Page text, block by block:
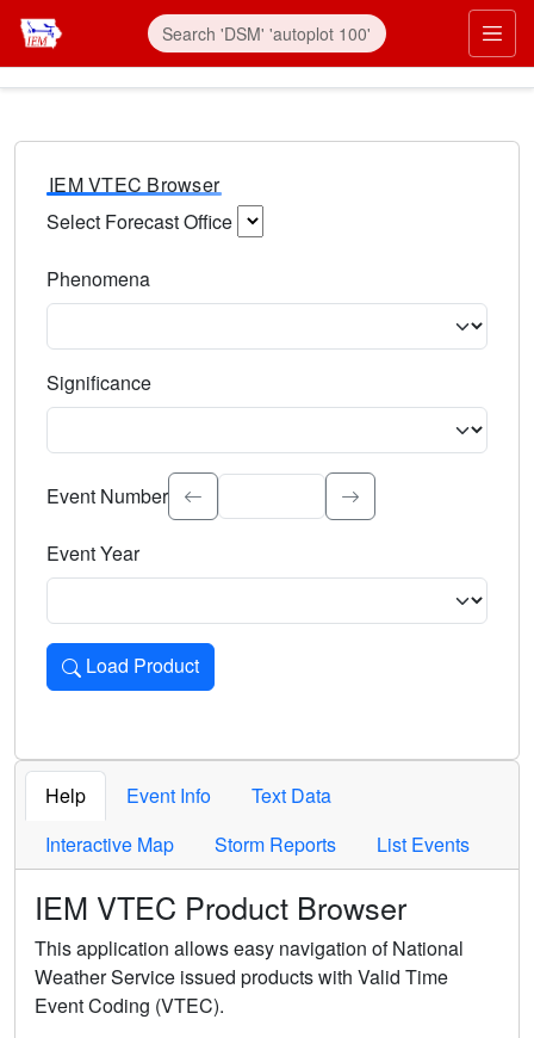
IEM VTEC Browser
Select Forecast Office
Phenomena
Significance
Select the event significance. Type to search.
Event Number
Event Year
Load Product
Loads the product for the selected criteria. Press Enter or
Help Event Info
Text Data
Interactive Map
Storm Reports List Events
IEM VTEC Product Browser
This application allows easy navigation of National
Weather Service issued products with Valid Time
Event Coding (VTEC).